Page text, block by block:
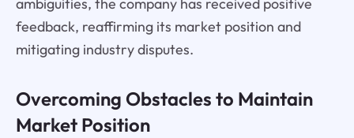
ambiguities, the company has received positive
feedback, reaffirming its market position and
mitigating industry disputes.
Overcoming Obstacles to Maintain
Market Position